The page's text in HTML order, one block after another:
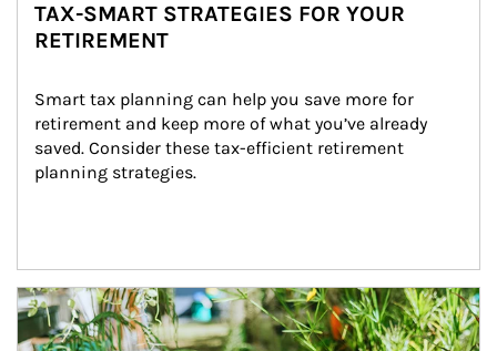
TAX-SMART STRATEGIES FOR YOUR
RETIREMENT
Smart tax planning can help you save more for
retirement and keep more of what you’ve already
saved. Consider these tax-efficient retirement
planning strategies.
Article Image